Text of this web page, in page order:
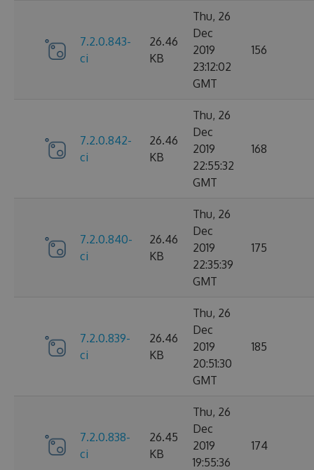
7.2.0.843-
ci
26.46
KB
Thu, 26
Dec
2019
23:12:02
GMT
156
7.2.0.842-
ci
26.46
KB
Thu, 26
Dec
2019
22:55:32
GMT
168
7.2.0.840-
ci
26.46
KB
Thu, 26
Dec
2019
22:35:39
GMT
175
7.2.0.839-
ci
26.46
KB
Thu, 26
Dec
2019
20:51:30
GMT
185
7.2.0.838-
ci
26.45
KB
Thu, 26
Dec
2019
19:55:36
174